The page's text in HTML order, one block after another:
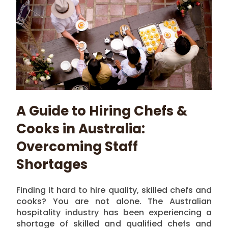
A Guide to Hiring Chefs &
Cooks in Australia:
Overcoming Staff
Shortages
Finding it hard to hire quality, skilled chefs and
cooks? You are not alone. The Australian
hospitality industry has been experiencing a
shortage of skilled and qualified chefs and